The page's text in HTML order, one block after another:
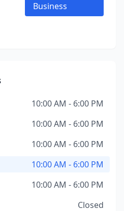
Business
10:00 AM - 6:00 PM
10:00 AM - 6:00 PM
10:00 AM - 6:00 PM
10:00 AM - 6:00 PM
10:00 AM - 6:00 PM
Closed